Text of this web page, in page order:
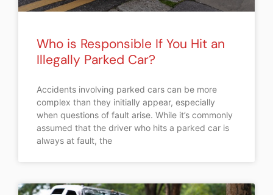
Who is Responsible If You Hit an
Illegally Parked Car?
Accidents involving parked cars can be more
complex than they initially appear, especially
when questions of fault arise. While it’s commonly
assumed that the driver who hits a parked car is
always at fault, the